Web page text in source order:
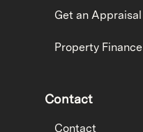
Get an Appraisal
Property Finance
Contact
Contact